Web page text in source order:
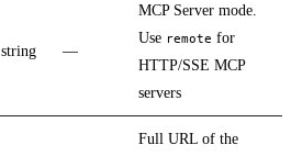
string —
MCP Server mode.
Use remote for
HTTP/SSE MCP
servers
Full URL of the